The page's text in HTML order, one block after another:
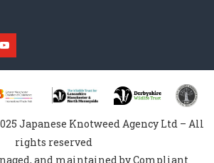
Japanese Knotweed Agency Ltd – All
rights reserved
and maintained by Compliant